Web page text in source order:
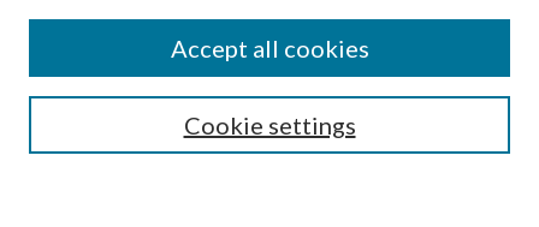
Cookie settings
Accept all cookies